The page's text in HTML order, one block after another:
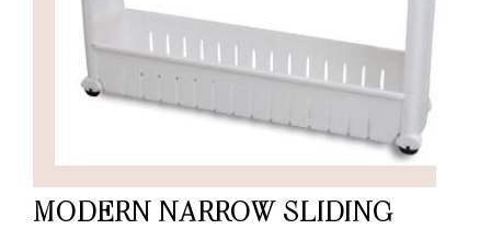
MODERN NARROW SLIDING